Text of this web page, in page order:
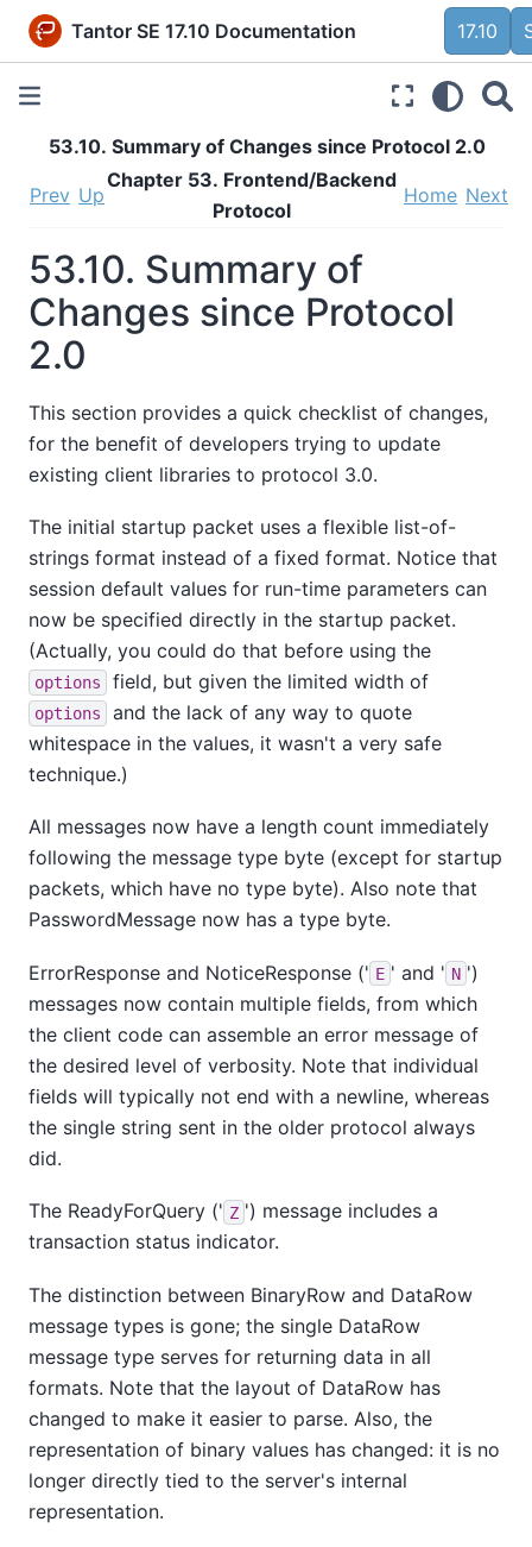
Tantor SE 17.10 Documentation 17.10
53.10. Summary of Changes since Protocol 2.0
Prev Up
Chapter 53. Frontend/Backend
Protocol
Home Next
53.10. Summary of
Changes since Protocol
2.0
This section provides a quick checklist of changes,
for the benefit of developers trying to update
existing client libraries to protocol 3.0.
The initial startup packet uses a flexible list-of-
strings format instead of a fixed format. Notice that
session default values for run-time parameters can
now be specified directly in the startup packet.
(Actually, you could do that before using the
options field, but given the limited width of
options
and the lack of any way to quote
whitespace in the values, it wasn't a very safe
technique.)
All messages now have a length count immediately
following the message type byte (except for startup
packets, which have no type byte). Also note that
PasswordMessage now has a type byte.
ErrorResponse and NoticeResponse (' E ' and ' N ')
messages now contain multiple fields, from which
the client code can assemble an error message of
the desired level of verbosity. Note that individual
fields will typically not end with a newline, whereas
the single string sent in the older protocol always
did.
The ReadyForQuery (' Z ') message includes a
transaction status indicator.
The distinction between BinaryRow and DataRow
message types is gone; the single DataRow
message type serves for returning data in all
formats. Note that the layout of DataRow has
changed to make it easier to parse. Also, the
representation of binary values has changed: it is no
longer directly tied to the server's internal
representation.